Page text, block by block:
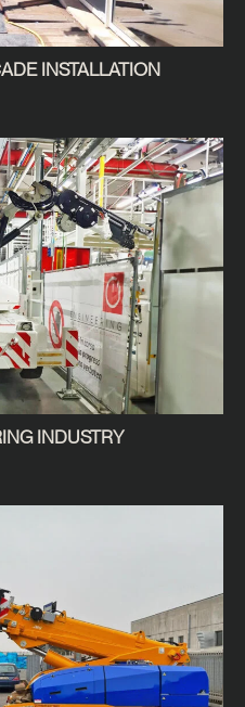
INSTALLATION
INDUSTRY